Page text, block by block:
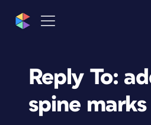
Reply To:
spine marks